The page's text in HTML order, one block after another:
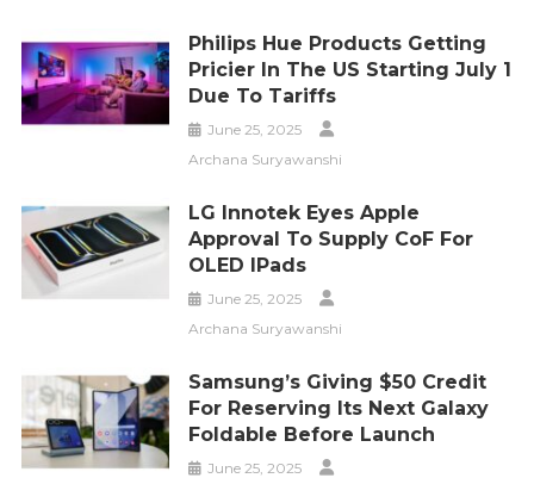
Philips Hue Products Getting
Pricier In The US Starting July 1
Due To Tariffs
June 25, 2025
Archana Suryawanshi
LG Innotek Eyes Apple
Approval To Supply CoF For
OLED IPads
June 25, 2025
Archana Suryawanshi
Samsung’s Giving $50 Credit
For Reserving Its Next Galaxy
Foldable Before Launch
June 25, 2025